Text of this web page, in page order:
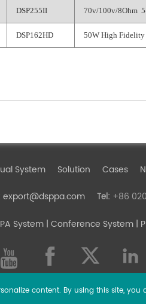
DSP255II 70v/100v/8Ohm
DSP162HD 50W High Fidelity
System Solution Cases
export@dsppa.com Tel: +86
PA System| Conference System |
content. By using this site, you